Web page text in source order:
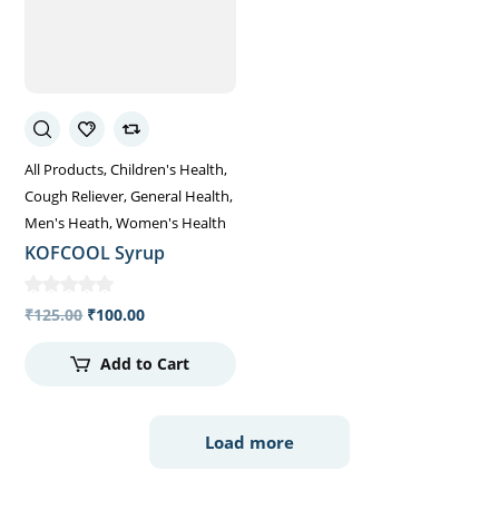
All Products Children's Health
Cough Reliever General Health
Men's Heath Women's Health
KOFCOOL Syrup
₹125.00 ₹100.00
Add to Cart
Load more